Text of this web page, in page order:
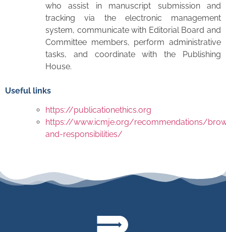
who assist in manuscript submission and
tracking via the electronic management
system, communicate with Editorial Board and
Committee members, perform administrative
tasks, and coordinate with the Publishing
House.
Useful links
https://publicationethics.org
https://www.icmje.org/recommendations/
and-responsibilities/